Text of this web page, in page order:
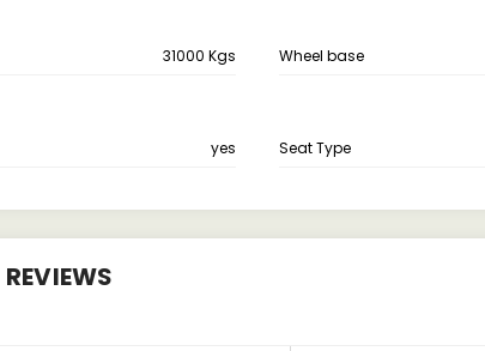
31000 Kgs Wheel base
yes Seat Type
REVIEWS